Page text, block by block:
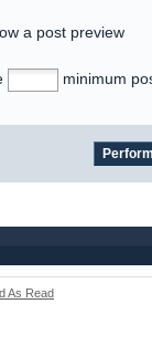
a post preview
minimum
As Read